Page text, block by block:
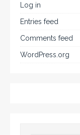
Log in
Entries feed
Comments feed
WordPress.org